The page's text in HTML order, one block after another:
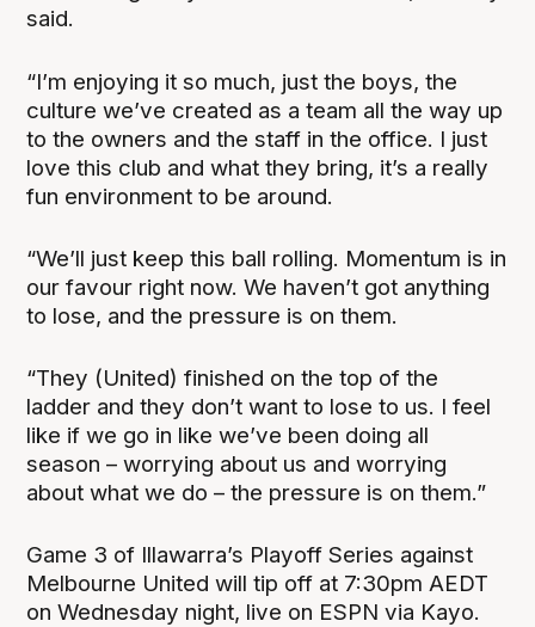
said.
“I’m enjoying it so much, just the boys, the
culture we’ve created as a team all the way up
to the owners and the staff in the office. I just
love this club and what they bring, it’s a really
fun environment to be around.
“We’ll just keep this ball rolling. Momentum is in
our favour right now. We haven’t got anything
to lose, and the pressure is on them.
“They (United) finished on the top of the
ladder and they don’t want to lose to us. I feel
like if we go in like we’ve been doing all
season – worrying about us and worrying
about what we do – the pressure is on them.”
Game 3 of Illawarra’s Playoff Series against
Melbourne United will tip off at 7:30pm AEDT
on Wednesday night, live on ESPN via Kayo.